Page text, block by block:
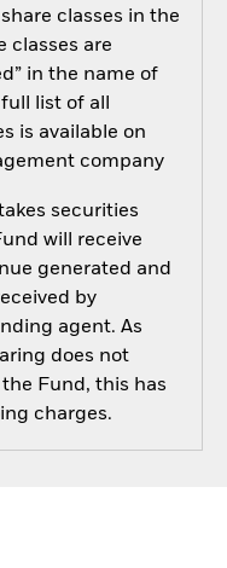
classes in the
classes are
in the name of
list of all
is available on
company
securities
will receive
generated and
by
agent. As
does not
Fund, this has
charges.